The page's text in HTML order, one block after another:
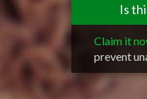
Is
Claim it
prevent